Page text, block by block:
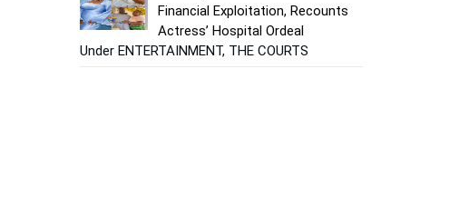
Financial Exploitation, Recounts
Actress’ Hospital Ordeal
Under ENTERTAINMENT, THE COURTS